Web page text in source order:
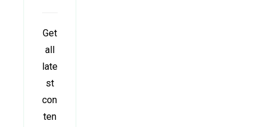
Get
all
late
st
con
ten